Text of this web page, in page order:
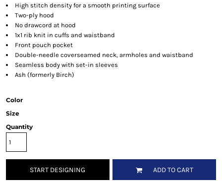
High stitch density for a smooth printing surface
Two-ply hood
No drawcord at hood
1x1 rib knit in cuffs and waistband
Front pouch pocket
Double-needle coverseamed neck, armholes and waistband
Seamless body with set-in sleeves
Ash (formerly Birch)
Color
Size
Quantity
START DESIGNING ADD TO CART